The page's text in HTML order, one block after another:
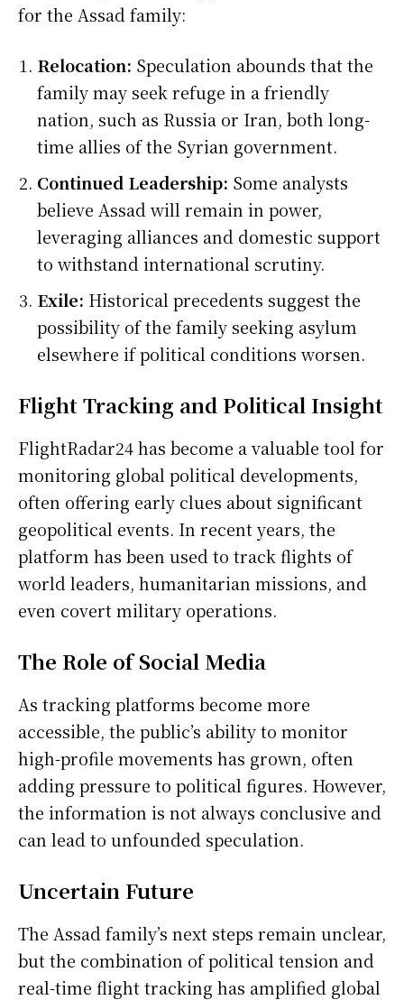
for the Assad family:
Relocation: Speculation abounds that the
family may seek refuge in a friendly
nation, such as Russia or Iran, both long-
time allies of the Syrian government.
Continued Leadership: Some analysts
believe Assad will remain in power,
leveraging alliances and domestic support
to withstand international scrutiny.
Exile: Historical precedents suggest the
possibility of the family seeking asylum
elsewhere if political conditions worsen.
Flight Tracking and Political Insight
FlightRadar24 has become a valuable tool for
monitoring global political developments,
often offering early clues about significant
geopolitical events. In recent years, the
platform has been used to track flights of
world leaders, humanitarian missions, and
even covert military operations.
The Role of Social Media
As tracking platforms become more
accessible, the public’s ability to monitor
high-profile movements has grown, often
adding pressure to political figures. However,
the information is not always conclusive and
can lead to unfounded speculation.
Uncertain Future
The Assad family’s next steps remain unclear,
but the combination of political tension and
real-time flight tracking has amplified global